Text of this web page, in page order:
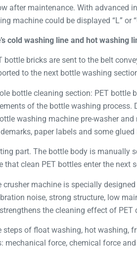
after maintenance. With advanced
machine could be displayed “L” or
cold washing line and hot washing
bottle bricks are sent to the belt
to the next bottle washing
bottle cleaning section: PET bottle
of the bottle washing
washing machine pre-washer
paper labels and some
part. The bottle body is manually
that clean PET bottles enter the next
crusher machine is specially
noise, strong structure, low
the cleaning effect of PET
steps of float washing, hot washing,
mechanical force, chemical force